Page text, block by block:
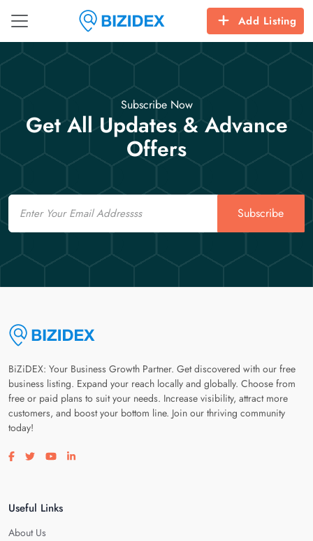
Add Listing
Subscribe Now
Get All Updates & Advance
Offers
Email
Subscribe
BiZiDEX: Your Business Growth Partner. Get discovered with our free
business listing. Expand your reach locally and globally. Choose from
free or paid plans to suit your needs. Increase visibility, attract more
customers, and boost your bottom line. Join our thriving community
today!
Visit our facebook page
Visit our twitter page
Visit our youtube page
Visit our linkedin page
Useful Links
About Us